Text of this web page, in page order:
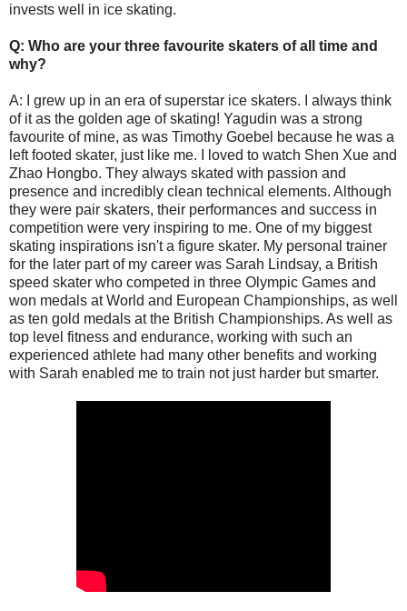
invests well in ice skating.
Q: Who are your three favourite skaters of all time and
why?
A: I grew up in an era of superstar ice skaters. I always think
of it as the golden age of skating! Yagudin was a strong
favourite of mine, as was Timothy Goebel because he was a
left footed skater, just like me. I loved to watch Shen Xue and
Zhao Hongbo. They always skated with passion and
presence and incredibly clean technical elements. Although
they were pair skaters, their performances and success in
competition were very inspiring to me. One of my biggest
skating inspirations isn't a figure skater. My personal trainer
for the later part of my career was Sarah Lindsay, a British
speed skater who competed in three Olympic Games and
won medals at World and European Championships, as well
as ten gold medals at the British Championships. As well as
top level fitness and endurance, working with such an
experienced athlete had many other benefits and working
with Sarah enabled me to train not just harder but smarter.